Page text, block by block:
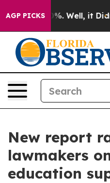
AGP PICKS40%. Well, it Didn’t
New report
lawmakers
education